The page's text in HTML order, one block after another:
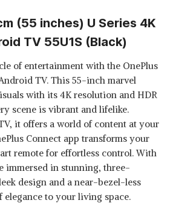
(55 inches) U Series 4K
TV 55U1S (Black)
of entertainment with the OnePlus
TV. This 55-inch marvel
with its 4K resolution and HDR
scene is vibrant and lifelike.
it offers a world of content at your
Connect app transforms your
remote for effortless control. With
immersed in stunning, three-
design and a near-bezel-less
elegance to your living space.